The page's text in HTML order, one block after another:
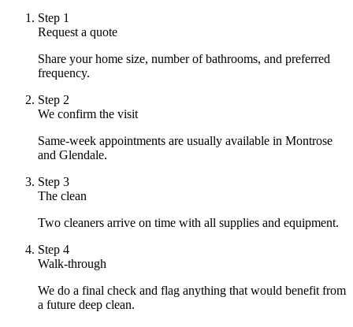
Step 1
Request a quote
Share your home size, number of bathrooms, and preferred
frequency.
Step 2
We confirm the visit
Same-week appointments are usually available in Montrose
and Glendale.
Step 3
The clean
Two cleaners arrive on time with all supplies and equipment.
Step 4
Walk-through
We do a final check and flag anything that would benefit from
a future deep clean.